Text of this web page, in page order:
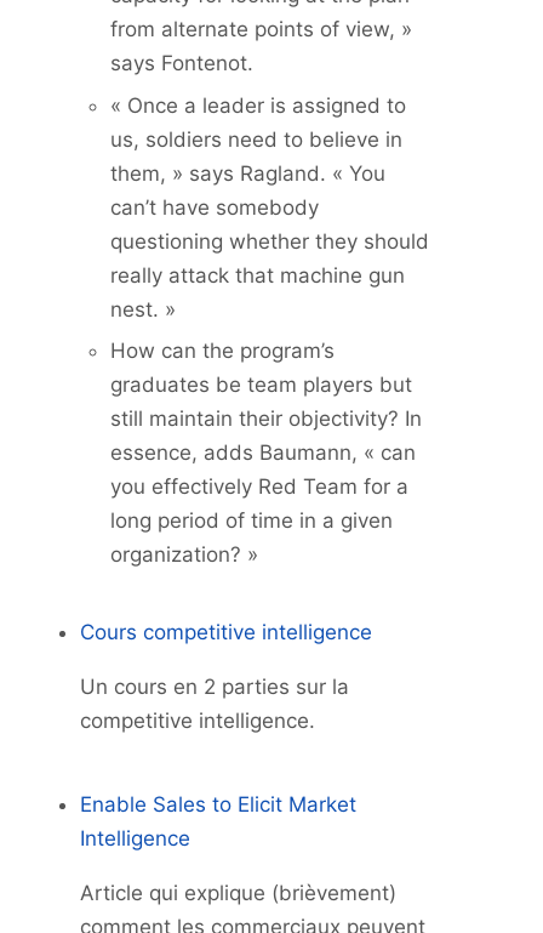
from alternate points of view, »
says Fontenot.
« Once a leader is assigned to
us, soldiers need to believe in
them, » says Ragland. « You
can’t have somebody
questioning whether they should
really attack that machine gun
nest. »
How can the program’s
graduates be team players but
still maintain their objectivity? In
essence, adds Baumann, « can
you effectively Red Team for a
long period of time in a given
organization? »
Cours competitive intelligence
Un cours en 2 parties sur la
competitive intelligence.
Enable Sales to Elicit Market
Intelligence
Article qui explique (brièvement)
comment les commerciaux peuvent